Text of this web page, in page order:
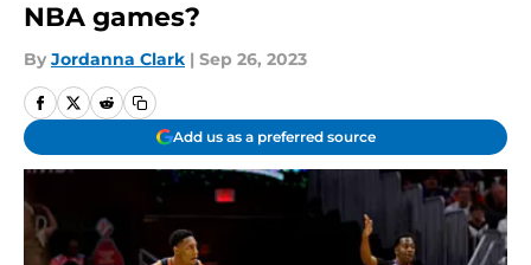
NBA games?
By Jordanna Clark | Sep 26, 2023
Add us as a preferred source